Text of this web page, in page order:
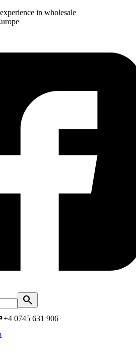
in wholesale
search
+4 0745 631 906